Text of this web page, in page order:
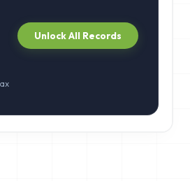
Unlock All Records